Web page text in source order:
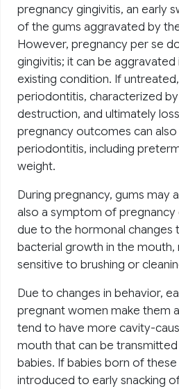
pregnancy gingivitis, an early
of the gums aggravated by
However, pregnancy per se
gingivitis; it can be
existing condition. If
periodontitis, characterized
destruction, and ultimately
pregnancy outcomes can
periodontitis, including
weight.
During pregnancy, gums may
also a symptom of pregnancy
due to the hormonal changes
bacterial growth in the mouth,
sensitive to brushing or
Due to changes in behavior,
pregnant women make them
tend to have more cavity-
mouth that can be
babies. If babies born of
introduced to early snacking